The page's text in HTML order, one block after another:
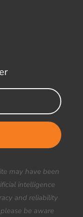
may have been
intelligence
and reliability
be aware